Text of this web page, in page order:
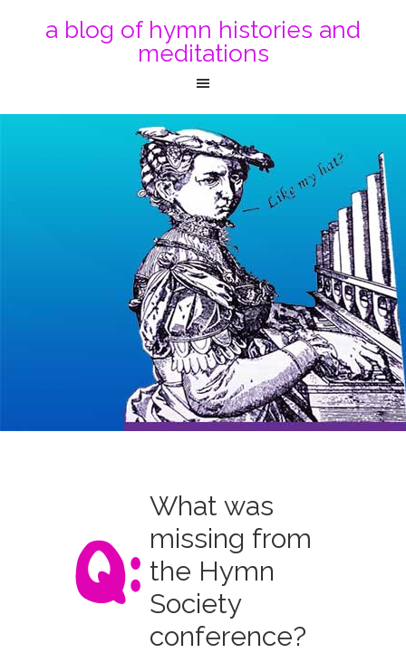
a blog of hymn histories and
meditations
What was
missing from
the Hymn
Society
conference?